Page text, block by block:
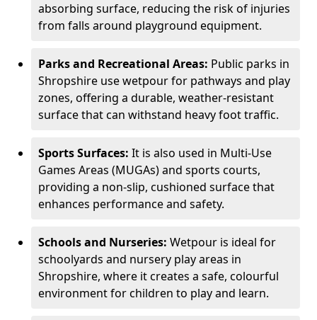
absorbing surface, reducing the risk of injuries
from falls around playground equipment.
Parks and Recreational Areas: Public parks in
Shropshire use wetpour for pathways and play
zones, offering a durable, weather-resistant
surface that can withstand heavy foot traffic.
Sports Surfaces: It is also used in Multi-Use
Games Areas (MUGAs) and sports courts,
providing a non-slip, cushioned surface that
enhances performance and safety.
Schools and Nurseries: Wetpour is ideal for
schoolyards and nursery play areas in
Shropshire, where it creates a safe, colourful
environment for children to play and learn.